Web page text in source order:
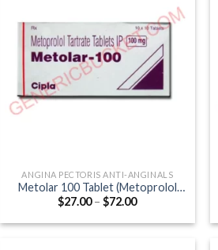
ANGINA PECTORIS ANTI-ANGINALS
Metolar 100 Tablet (Metoprolol
Tartrate 100mg)
$27.00 – $72.00Price
$27.00